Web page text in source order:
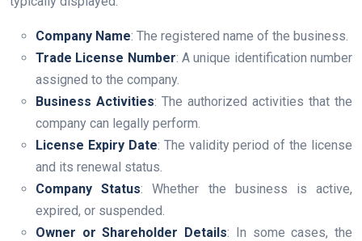
Company Name: The registered name of the business.
Trade License Number: A unique identification number
assigned to the company.
Business Activities: The authorized activities that the
company can legally perform.
License Expiry Date: The validity period of the license
and its renewal status.
Company Status: Whether the business is active,
expired, or suspended.
Owner or Shareholder Details: In some cases, the